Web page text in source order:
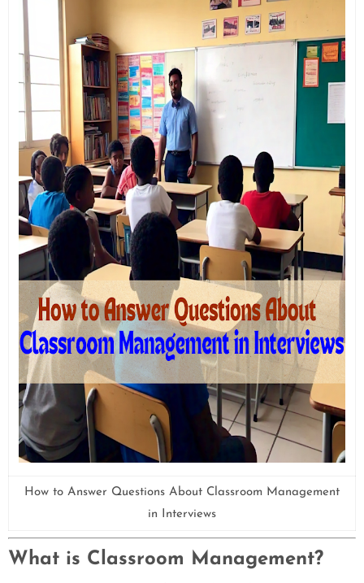
How to Answer Questions About Classroom Management
in Interviews
What is Classroom Management?